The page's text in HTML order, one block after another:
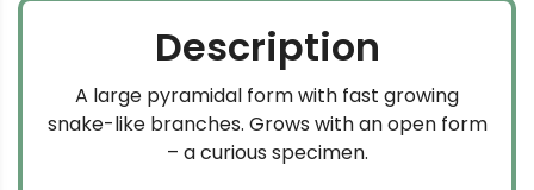
Description
A large pyramidal form with fast growing
snake-like branches. Grows with an open form
– a curious specimen.